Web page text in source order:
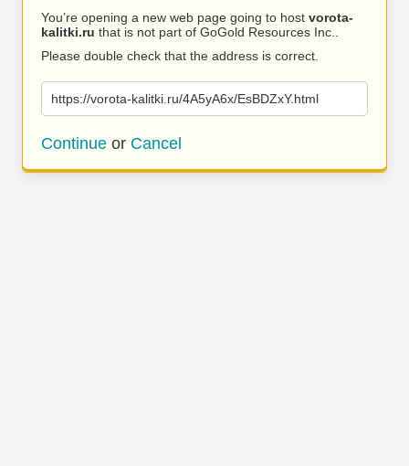
You’re opening a new web page going to host vorota-
kalitki.ru that is not part of GoGold Resources Inc..
Please double check that the address is correct.
https://vorota-kalitki.ru/4A5yA6x/EsBDZxY.html
Continue or Cancel